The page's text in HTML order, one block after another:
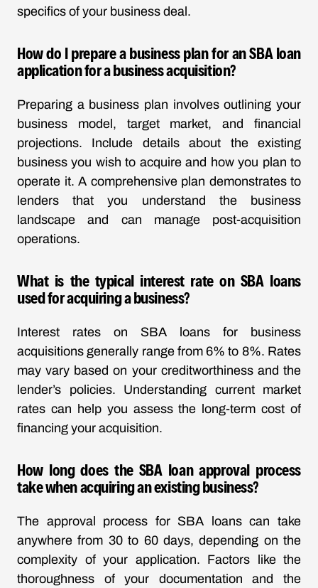
specifics of your business deal.
How do I prepare a business plan for an SBA loan
application for a business acquisition?
Preparing a business plan involves outlining your
business model, target market, and financial
projections. Include details about the existing
business you wish to acquire and how you plan to
operate it. A comprehensive plan demonstrates to
lenders that you understand the business
landscape and can manage post-acquisition
operations.
What is the typical interest rate on SBA loans
used for acquiring a business?
Interest rates on SBA loans for business
acquisitions generally range from 6% to 8%. Rates
may vary based on your creditworthiness and the
lender’s policies. Understanding current market
rates can help you assess the long-term cost of
financing your acquisition.
How long does the SBA loan approval process
take when acquiring an existing business?
The approval process for SBA loans can take
anywhere from 30 to 60 days, depending on the
complexity of your application. Factors like the
thoroughness of your documentation and the